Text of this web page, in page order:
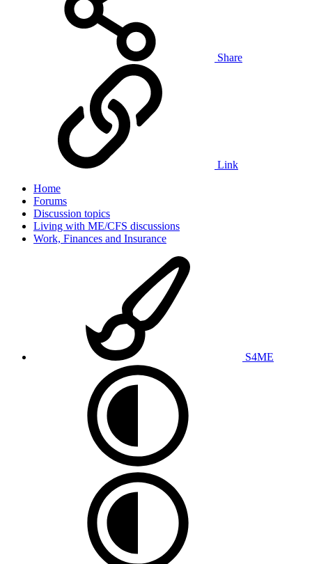
Share
Link
Home
Forums
Discussion topics
Living with ME/CFS discussions
Work, Finances and Insurance
S4ME